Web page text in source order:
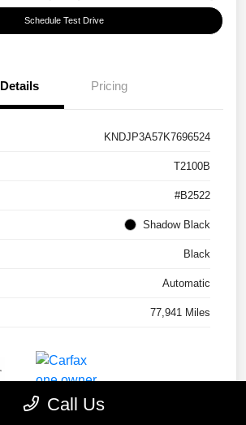
Schedule Test Drive
Details Pricing
KNDJP3A57K7696524
T2100B
#B2522
Shadow Black
Black
Automatic
77,941 Miles
Call Us